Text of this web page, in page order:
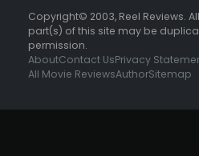
Copyright© 2003, Reel Reviews.
part(s) of this site may be
permission.
AboutContact UsPrivacy
All Movie ReviewsAuthorSitemap